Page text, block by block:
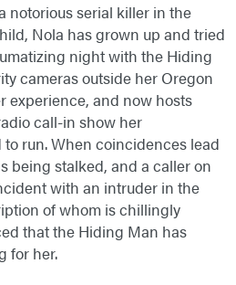
notorious serial killer in the
Nola has grown up and tried
night with the Hiding
cameras outside her Oregon
experience, and now hosts
call-in show her
to run. When coincidences lead
being stalked, and a caller on
with an intruder in the
of whom is chillingly
that the Hiding Man has
for her.